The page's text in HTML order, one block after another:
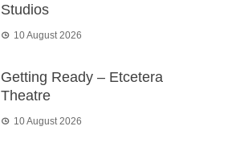
Studios
10 August 2026
Getting Ready – Etcetera
Theatre
10 August 2026